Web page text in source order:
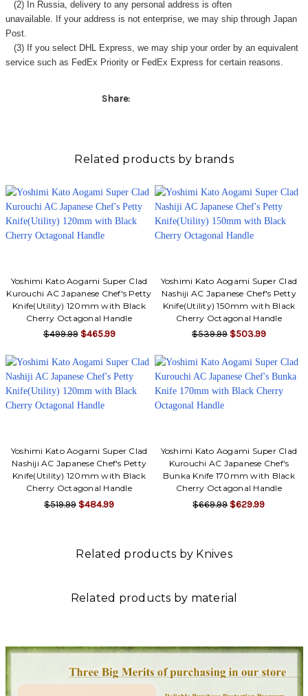
(2) In Russia, delivery to any personal address is often
unavailable. If your address is not enterprise, we may ship through Japan
Post.
(3) If you select DHL Express, we may ship your order by an equivalent
service such as FedEx Priority or FedEx Express for certain reasons.
Share:
Related products by brands
Yoshimi Kato Aogami Super Clad
Kurouchi AC Japanese Chef's Petty
Knife(Utility) 120mm with Black
Cherry Octagonal Handle
$499.99 $465.99
Yoshimi Kato Aogami Super Clad
Nashiji AC Japanese Chef's Petty
Knife(Utility) 150mm with Black
Cherry Octagonal Handle
$539.99 $503.99
Yoshimi Kato Aogami Super Clad
Nashiji AC Japanese Chef's Petty
Knife(Utility) 120mm with Black
Cherry Octagonal Handle
$519.99 $484.99
Yoshimi Kato Aogami Super Clad
Kurouchi AC Japanese Chef's
Bunka Knife 170mm with Black
Cherry Octagonal Handle
$669.99 $629.99
Related products by Knives
Related products by material